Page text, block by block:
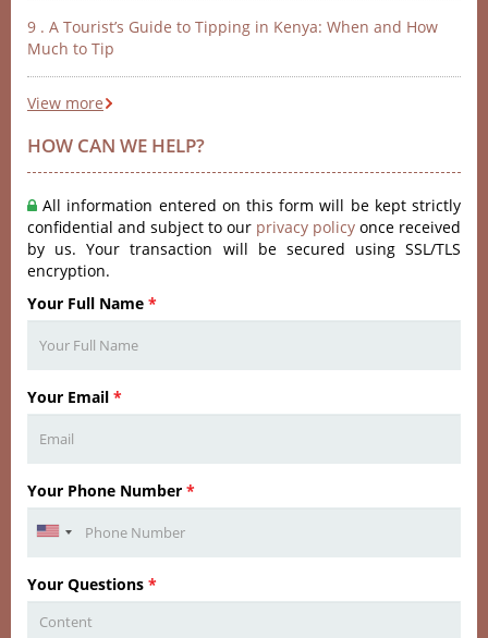
9 . A Tourist’s Guide to Tipping in Kenya: When and How
Much to Tip
View more
HOW CAN WE HELP?
All information entered on this form will be kept strictly
confidential and subject to our privacy policy once received
by us. Your transaction will be secured using SSL/TLS
encryption.
Your Full Name *
Your Email *
Your Phone Number *
Your Questions *